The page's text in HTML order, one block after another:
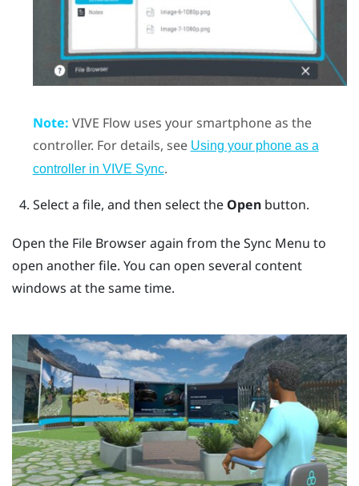
Note: VIVE Flowuses your smartphone as the
controller. For details, see Using your phone as a
controller in VIVE Sync.
Select a file, and then select the Openbutton.
Open the File Browseragain from theSync Menu to
open another file. You can open several content
windows at the same time.